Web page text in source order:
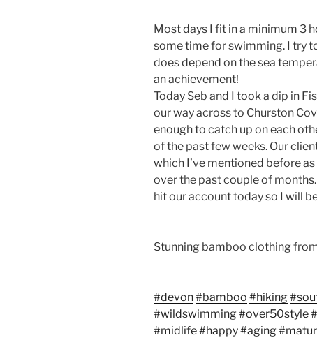
Most days I fit in a minimum 3
some time for swimming. I try
does depend on the sea
an achievement!
Today Seb and I took a dip in
our way across to Churston
enough to catch up on each
of the past few weeks. Our
which I’ve mentioned before
over the past couple of
hit our account today so I will
Stunning bamboo clothing
#devon#bamboo #hiking
#wildswimming#over50style
#midlife#happy#aging